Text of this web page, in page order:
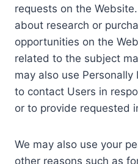
requests on the
about research or
opportunities on the
related to the subject
may also use
to contact Users in
or to provide requested
We may also use your
other reasons such as